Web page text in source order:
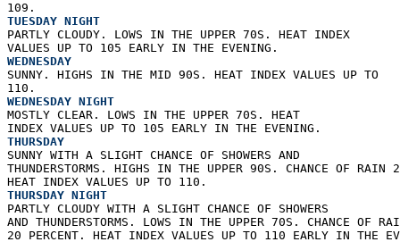
109.
TUESDAY NIGHT
PARTLY CLOUDY. LOWS IN THE UPPER 70S. HEAT INDEX
VALUES UP TO 105 EARLY IN THE EVENING.
WEDNESDAY
SUNNY. HIGHS IN THE MID 90S. HEAT INDEX VALUES UP TO
110.
WEDNESDAY NIGHT
MOSTLY CLEAR. LOWS IN THE UPPER 70S. HEAT
INDEX VALUES UP TO 105 EARLY IN THE EVENING.
THURSDAY
SUNNY WITH A SLIGHT CHANCE OF SHOWERS AND
THUNDERSTORMS. HIGHS IN THE UPPER 90S. CHANCE OF
HEAT INDEX VALUES UP TO 110.
THURSDAY NIGHT
PARTLY CLOUDY WITH A SLIGHT CHANCE OF SHOWERS
AND THUNDERSTORMS. LOWS IN THE UPPER 70S. CHANCE OF
20 PERCENT. HEAT INDEX VALUES UP TO 110 EARLY IN THE